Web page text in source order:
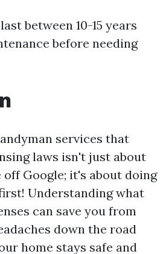
between 10-15 years
before needing
services that
laws isn't just about
Google; it's about doing
Understanding what
can save you from
down the road
home stays safe and